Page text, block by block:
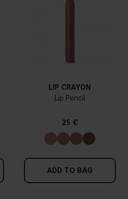
LIP CRAYON
Lip Pencil
25 €
ADD TO BAG